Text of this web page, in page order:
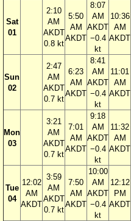
Sat
01
2:10
AM
AKDT
0.8 kt
5:50
AM
AKDT
8:07
AM
AKDT
−0.4
kt
10:36
AM
AKDT
Sun
02
2:47
AM
AKDT
0.7 kt
6:23
AM
AKDT
8:41
AM
AKDT
−0.4
kt
11:01
AM
AKDT
Mon
03
3:21
AM
AKDT
0.7 kt
7:01
AM
AKDT
9:18
AM
AKDT
−0.4
kt
11:32
AM
AKDT
Tue
04
12:02
AM
AKDT
3:59
AM
AKDT
0.7 kt
7:50
AM
AKDT
10:00
AM
AKDT
−0.4
kt
12:12
PM
AKDT